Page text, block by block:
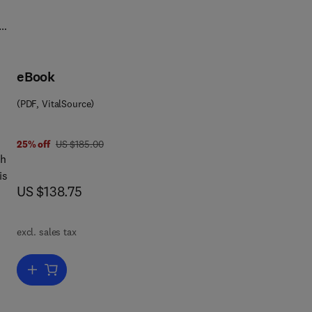
eBook
(PDF, VitalSource)
25% off was US $185.00
US $185.00
now US $138.75
US $138.75
excl. sales tax
Add to cart, Advances in Virus Research